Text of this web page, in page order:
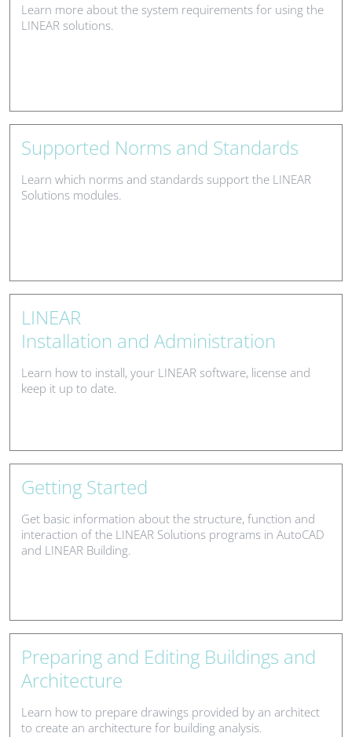
Learn more about the system requirements for using the
LINEAR solutions.
Supported Norms and Standards
Learn which norms and standards support the LINEAR
Solutions modules.
LINEAR
Installation and Administration
Learn how to install, your LINEAR software, license and
keep it up to date.
Getting Started
Get basic information about the structure, function and
interaction of the LINEAR Solutions programs in AutoCAD
and LINEAR Building.
Preparing and Editing Buildings and
Architecture
Learn how to prepare drawings provided by an architect
to create an architecture for building analysis.